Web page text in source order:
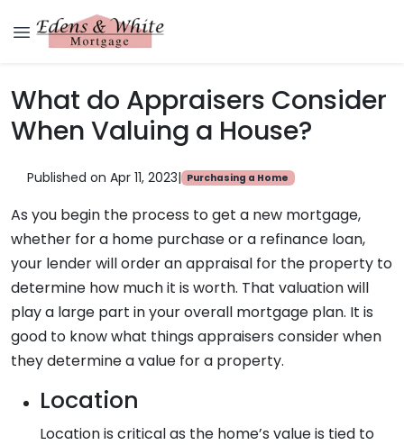
What do Appraisers Consider
When Valuing a House?
Published on Apr 11, 2023| Purchasing a Home
As you begin the process to get a new mortgage,
whether for a home purchase or a refinance loan,
your lender will order an appraisal for the property to
determine how much it is worth. That valuation will
play a large part in your overall mortgage plan. It is
good to know what things appraisers consider when
they determine a value for a property.
Location
Location is critical as the home’s value is tied to